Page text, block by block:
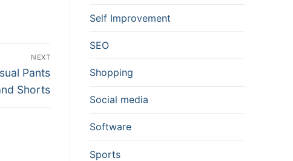
NEXT
Pants
Shorts
Self Improvement
SEO
Shopping
Social media
Software
Sports